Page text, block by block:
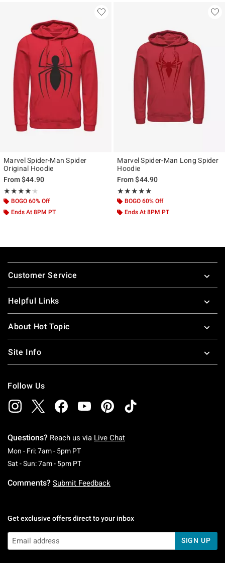
Marvel Spider-Man Spider
Original Hoodie
From$44.90
★★★★★
Rating, 4.156 out of 5
★★★★★
BOGO 60% Off
Ends At 8PM PT
Marvel Spider-Man Long Spider
Hoodie
From$44.90
★★★★★
Rating, 5 out of 5
★★★★★
BOGO 60% Off
Ends At 8PM PT
Footer
Customer Service
Helpful Links
About Hot Topic
Site Info
Follow Us
Questions? Reach us via Live Chat
Mon - Fri: 7am - 5pm PTMonday To Friday: 7 AM To 5 PM Pacific Time
Sat - Sun: 7am - 5pm PTSaturday To Sunday: 7 AM To 5 PM Pacific
Comments? Submit Feedback
Get exclusive offers direct to your inbox
SIGN UP